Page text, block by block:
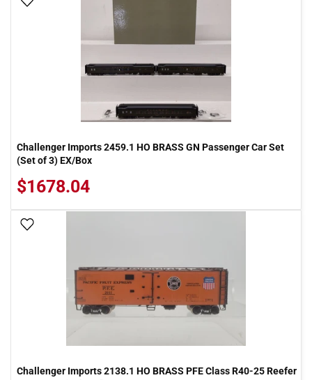
Challenger Imports 2459.1 HO BRASS GN Passenger Car Set
(Set of 3) EX/Box
$1678.04
Challenger Imports 2138.1 HO BRASS PFE Class R40-25 Reefer